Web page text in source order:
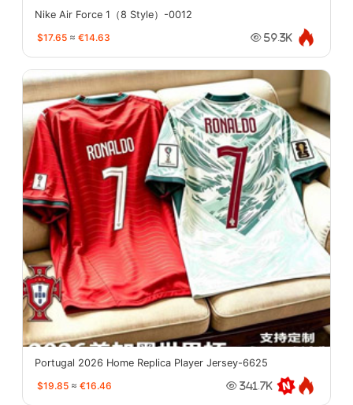
Nike Air Force 1（8 Style）-0012
$17.65 ≈ €14.63 59.3K
Portugal 2026 Home Replica Player Jersey-6625
$19.85 ≈ €16.46 341.7K